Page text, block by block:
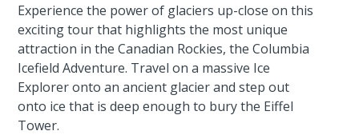
Experience the power of glaciers up-close on this
exciting tour that highlights the most unique
attraction in the Canadian Rockies, the Columbia
Icefield Adventure. Travel on a massive Ice
Explorer onto an ancient glacier and step out
onto ice that is deep enough to bury the Eiffel
Tower.